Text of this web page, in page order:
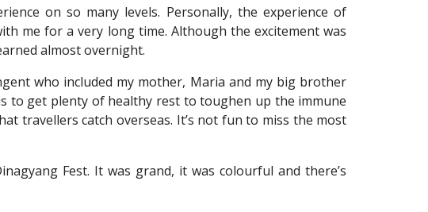
on so many levels. Personally, the experience of
me for a very long time. Although the excitement was
almost overnight.
who included my mother, Maria and my big brother
to get plenty of healthy rest to toughen up the immune
travellers catch overseas. It’s not fun to miss the most
Fest. It was grand, it was colourful and there’s